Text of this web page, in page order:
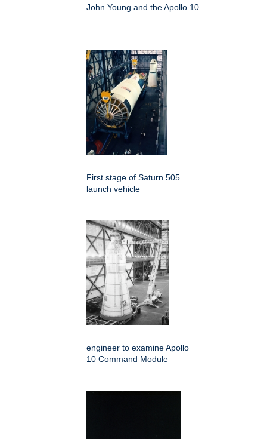
John Young and the Apollo 10
First stage of Saturn 505
launch vehicle
engineer to examine Apollo
10 Command Module